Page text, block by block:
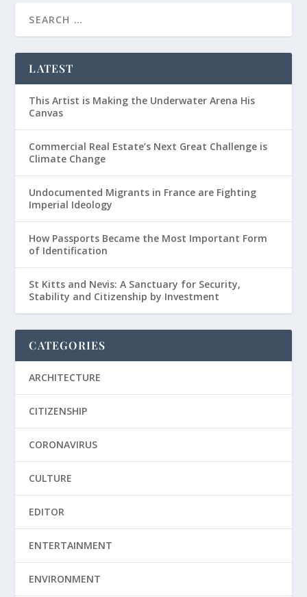
LATEST
This Artist is Making the Underwater Arena His
Canvas
Commercial Real Estate’s Next Great Challenge is
Climate Change
Undocumented Migrants in France are Fighting
Imperial Ideology
How Passports Became the Most Important Form
of Identification
St Kitts and Nevis: A Sanctuary for Security,
Stability and Citizenship by Investment
CATEGORIES
ARCHITECTURE
CITIZENSHIP
CORONAVIRUS
CULTURE
EDITOR
ENTERTAINMENT
ENVIRONMENT